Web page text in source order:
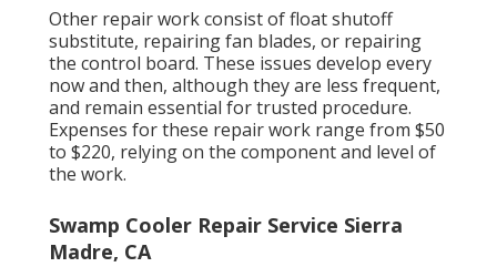
Other repair work consist of float shutoff
substitute, repairing fan blades, or repairing
the control board. These issues develop every
now and then, although they are less frequent,
and remain essential for trusted procedure.
Expenses for these repair work range from $50
to $220, relying on the component and level of
the work.
Swamp Cooler Repair Service Sierra
Madre, CA